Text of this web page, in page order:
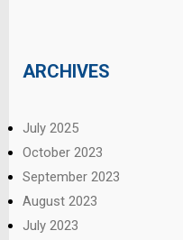
ARCHIVES
July 2025
October 2023
September 2023
August 2023
July 2023